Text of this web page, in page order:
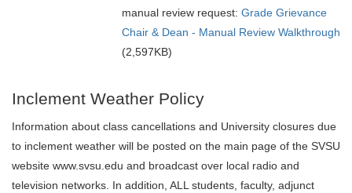
manual review request: Grade Grievance
Chair & Dean - Manual Review Walkthrough
(2,597KB)
Inclement Weather Policy
Information about class cancellations and University closures due
to inclement weather will be posted on the main page of the SVSU
website www.svsu.edu and broadcast over local radio and
television networks. In addition, ALL students, faculty, adjunct